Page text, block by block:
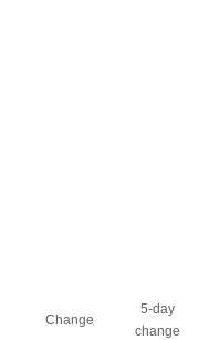
Change
5-day
change